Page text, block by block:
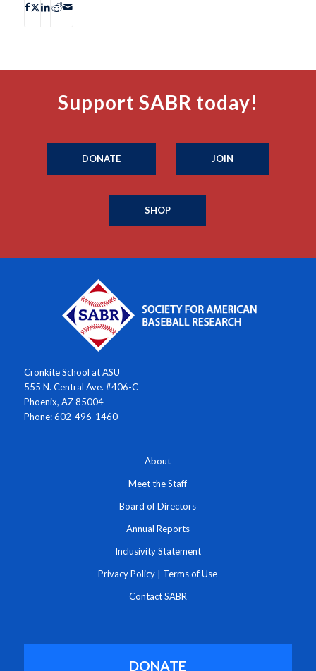
Support SABR today!
DONATE JOIN
SHOP
Cronkite School at ASU
555 N. Central Ave. #406-C
Phoenix, AZ 85004
Phone: 602-496-1460
About
Meet the Staff
Board of Directors
Annual Reports
Inclusivity Statement
Privacy Policy Terms of Use
Contact SABR
DONATE